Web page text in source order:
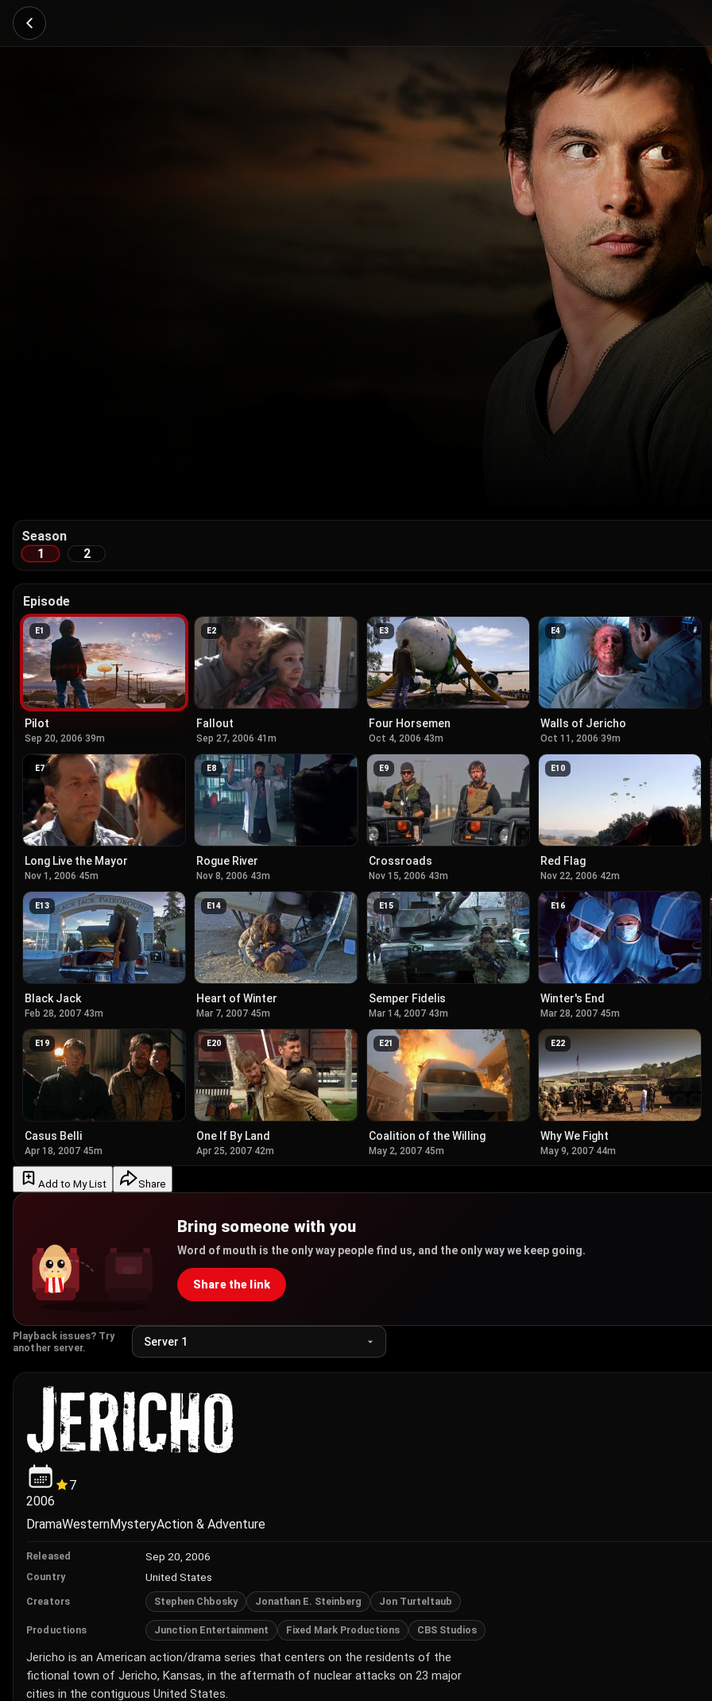
Season
1
2
Episode
E1
Pilot
Sep 20, 2006·39m
E2
Fallout
Sep 27, 2006·41m
E3
Four Horsemen
Oct 4, 2006·43m
E4
Walls of Jericho
Oct 11, 2006·39m
E7
Long Live the Mayor
Nov 1, 2006·45m
E8
Rogue River
Nov 8, 2006·43m
E9
Crossroads
Nov 15, 2006·43m
E10
Red Flag
Nov 22, 2006·42m
E13
Black Jack
Feb 28, 2007·43m
E14
Heart of Winter
Mar 7, 2007·45m
E15
Semper Fidelis
Mar 14, 2007·43m
E16
Winter's End
Mar 28, 2007·45m
E19
Casus Belli
Apr 18, 2007·45m
E20
One If By Land
Apr 25, 2007·42m
E21
Coalition of the Willing
May 2, 2007·45m
E22
Why We Fight
May 9, 2007·44m
Add to My List Share
Bring someone with you
Word of mouth is the only way people find us, and the only way we keep going.
Share the link
Playback issues? Try
another server.
2006
7
DramaWesternMysteryAction & Adventure
Released Sep 20, 2006
Country United States
Creators Stephen Chbosky Jonathan E. Steinberg Jon Turteltaub
Productions Junction Entertainment Fixed Mark Productions CBS Studios
Jericho is an American action/drama series that centers on the residents of the
fictional town of Jericho, Kansas, in the aftermath of nuclear attacks on 23 major
cities in the contiguous United States.